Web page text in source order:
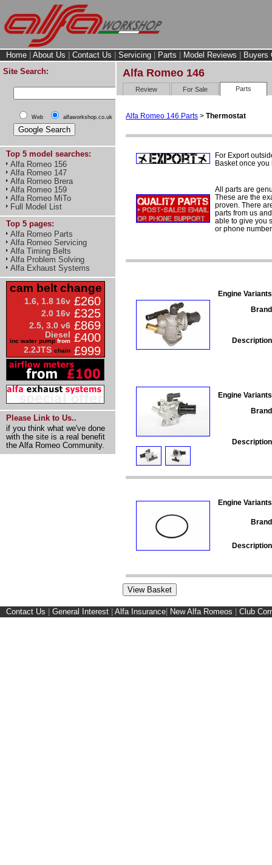
Home About Us Contact Us Servicing Parts Model Reviews
Buyers
Site Search:
Web alfaworkshop.co.uk
Top 5 model searches:
Alfa Romeo 156
Alfa Romeo 147
Alfa Romeo Brera
Alfa Romeo 159
Alfa Romeo MiTo
Full Model List
Top 5 pages:
Alfa Romeo Parts
Alfa Romeo Servicing
Alfa Timing Belts
Alfa Problem Solving
Alfa Exhaust Systems
cam belt change
1.6, 1.8 16v £260
2.0 16v £325
2.5, 3.0 v6 £869
Diesel
inc water pump from £400
2.2JTS chain £999
Please Link to Us..
if you think what we've done
with the site is a real benefit
the Alfa Romeo Community.
Alfa Romeo 146
Review For Sale Parts
Alfa Romeo 146 Parts > Thermostat
For Export
Basket once
All parts are
These are the
proven. There
parts from us
able to give you
or phone
Engine
Engine
Engine
Contact Us General Interest Alfa Insurance New Alfa Romeos Club